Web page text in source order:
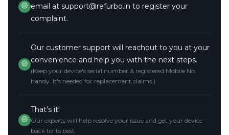
email at support@refurbo.in to register your
complaint.
Our customer support will reachout to you at your
convenience and help you with the next steps.
(Keep your device's serial number & registered Mobile No.
handy. It's needed for replacement claims.)
That's it!
Our experts will help resolve your issue and get your device
back to its best.